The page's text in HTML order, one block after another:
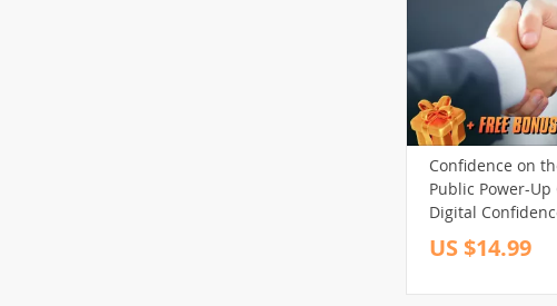
Confidence on
Public Power-
Digital
for Public Places,
Confident in
US $14.99